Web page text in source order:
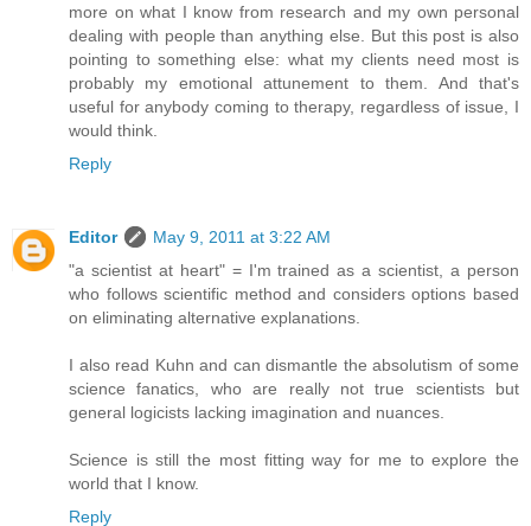
more on what I know from research and my own personal
dealing with people than anything else. But this post is also
pointing to something else: what my clients need most is
probably my emotional attunement to them. And that's
useful for anybody coming to therapy, regardless of issue, I
would think.
Reply
Editor
May 9, 2011 at 3:22 AM
"a scientist at heart" = I'm trained as a scientist, a person
who follows scientific method and considers options based
on eliminating alternative explanations.
I also read Kuhn and can dismantle the absolutism of some
science fanatics, who are really not true scientists but
general logicists lacking imagination and nuances.
Science is still the most fitting way for me to explore the
world that I know.
Reply